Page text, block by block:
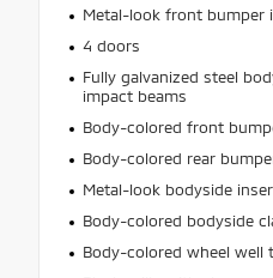
Metal-look front bumper
4 doors
Fully galvanized steel
impact beams
Body-colored front
Body-colored rear
Metal-look bodyside
Body-colored bodyside
Body-colored wheel well